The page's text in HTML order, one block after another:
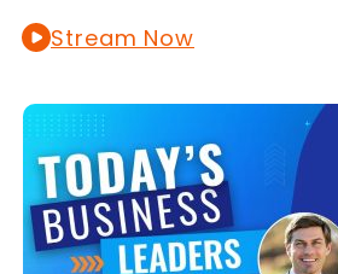
Stream Now